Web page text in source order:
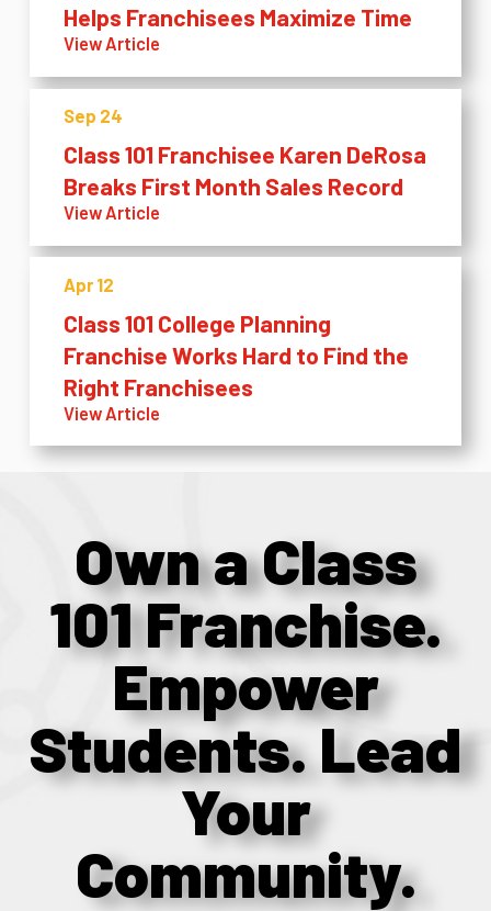
Helps Franchisees Maximize Time
View Article
Sep 24
Class 101 Franchisee Karen DeRosa
Breaks First Month Sales Record
View Article
Apr 12
Class 101 College Planning
Franchise Works Hard to Find the
Right Franchisees
View Article
Own a Class
101 Franchise.
Empower
Students. Lead
Your
Community.